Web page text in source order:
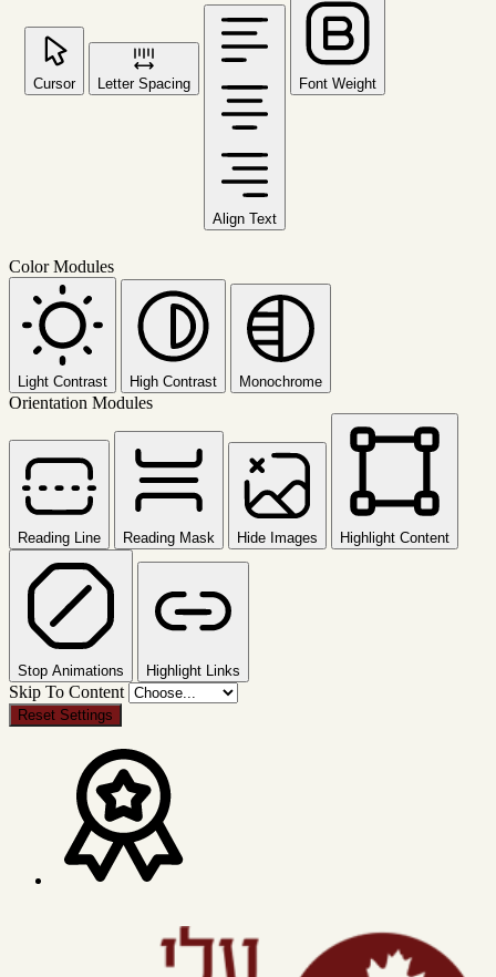
Cursor Letter Spacing
Align Text
Font Weight
Color Modules
Light Contrast High Contrast Monochrome
Orientation Modules
Reading Line Reading Mask Hide Images Highlight Content
Stop Animations Highlight Links
Skip To Content
Reset Settings